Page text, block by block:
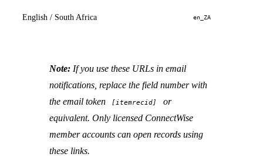
English / South Africa en_ZA
Note: If you use these URLs in email
notifications, replace the field number with
the email token
[itemrecid]
or
equivalent. Only licensed ConnectWise
member accounts can open records using
these links.